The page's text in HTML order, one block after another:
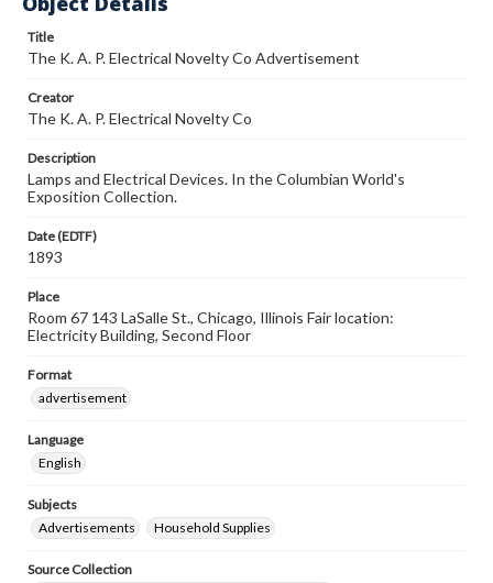
Title
The K. A. P. Electrical Novelty Co Advertisement
Creator
The K. A. P. Electrical Novelty Co
Description
Lamps and Electrical Devices. In the Columbian World's
Exposition Collection.
Date (EDTF)
1893
Place
Room 67 143 LaSalle St., Chicago, Illinois Fair location:
Electricity Building, Second Floor
Format
advertisement
Language
English
Subjects
Advertisements
Household Supplies
Source Collection